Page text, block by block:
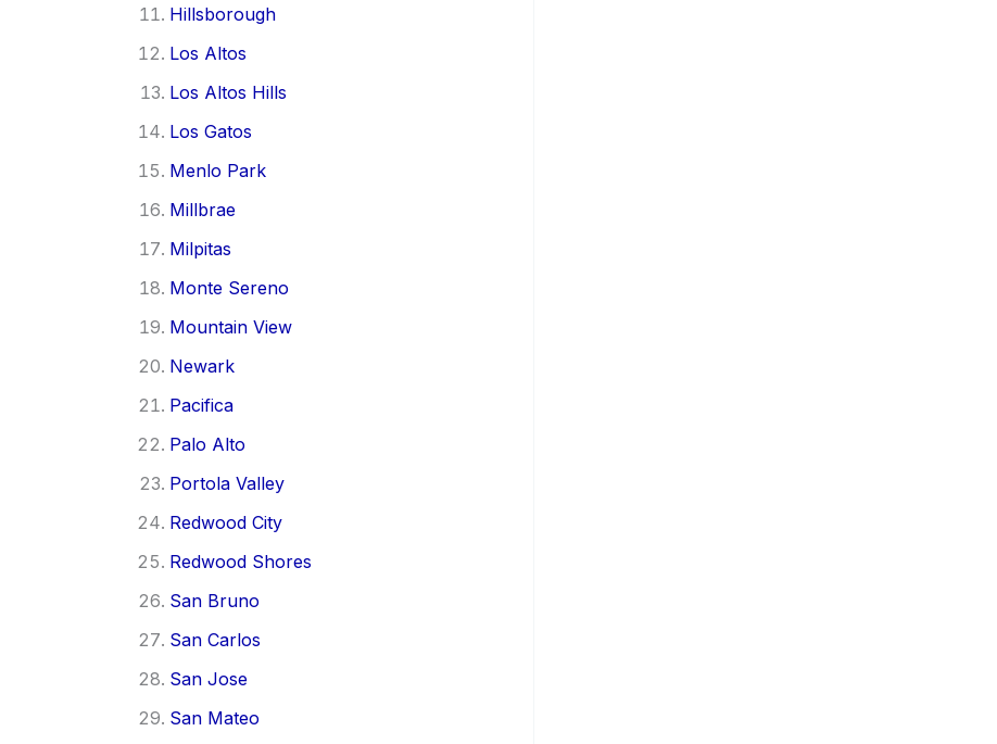
Hillsborough
Los Altos
Los Altos Hills
Los Gatos
Menlo Park
Millbrae
Milpitas
Monte Sereno
Mountain View
Newark
Pacifica
Palo Alto
Portola Valley
Redwood City
Redwood Shores
San Bruno
San Carlos
San Jose
San Mateo